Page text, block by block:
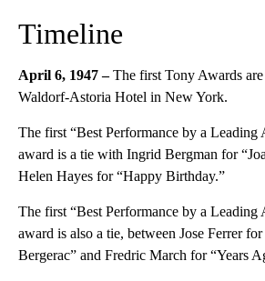
Timeline
April 6, 1947 –The first Tony Awards are
Waldorf-Astoria Hotel in New York.
The first “Best Performance by a Leading
award is a tie with Ingrid Bergman for
Helen Hayes for “Happy Birthday.”
The first “Best Performance by a Leading
award is also a tie, between Jose Ferrer
Bergerac” and Fredric March for “Years